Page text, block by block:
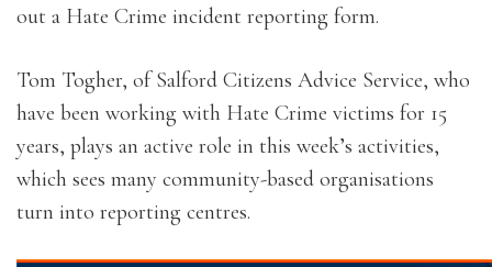
out a Hate Crime incident reporting form.
Tom Togher, of Salford Citizens Advice Service, who
have been working with Hate Crime victims for 15
years, plays an active role in this week’s activities,
which sees many community-based organisations
turn into reporting centres.